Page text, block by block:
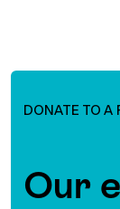
Our
DONATE TO A